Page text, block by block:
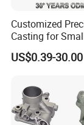
Customized
Casting for
Medium Volume
with Tight
US$0.39-30.00